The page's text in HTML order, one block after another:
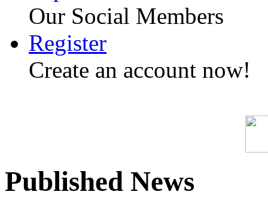
Our Social Members
Register
Create an account now!
Published News